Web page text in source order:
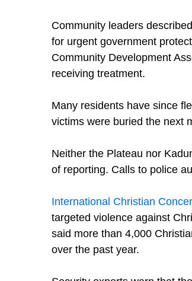
Community leaders
for urgent government
Community Development
receiving treatment.
Many residents have since
victims were buried the next
Neither the Plateau nor
of reporting. Calls to police
International Christian
targeted violence against
said more than 4,000
over the past year.